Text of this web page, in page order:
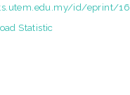
id/eprint/
Statistic